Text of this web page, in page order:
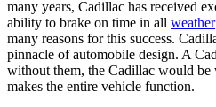
many years, Cadillac has received
ability to brake on time in all weather
many reasons for this success.
pinnacle of automobile design. A
without them, the Cadillac would
makes the entire vehicle function.